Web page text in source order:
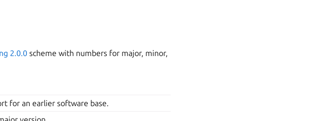
2.0.0 scheme with numbers for major, minor,
for an earlier software base.